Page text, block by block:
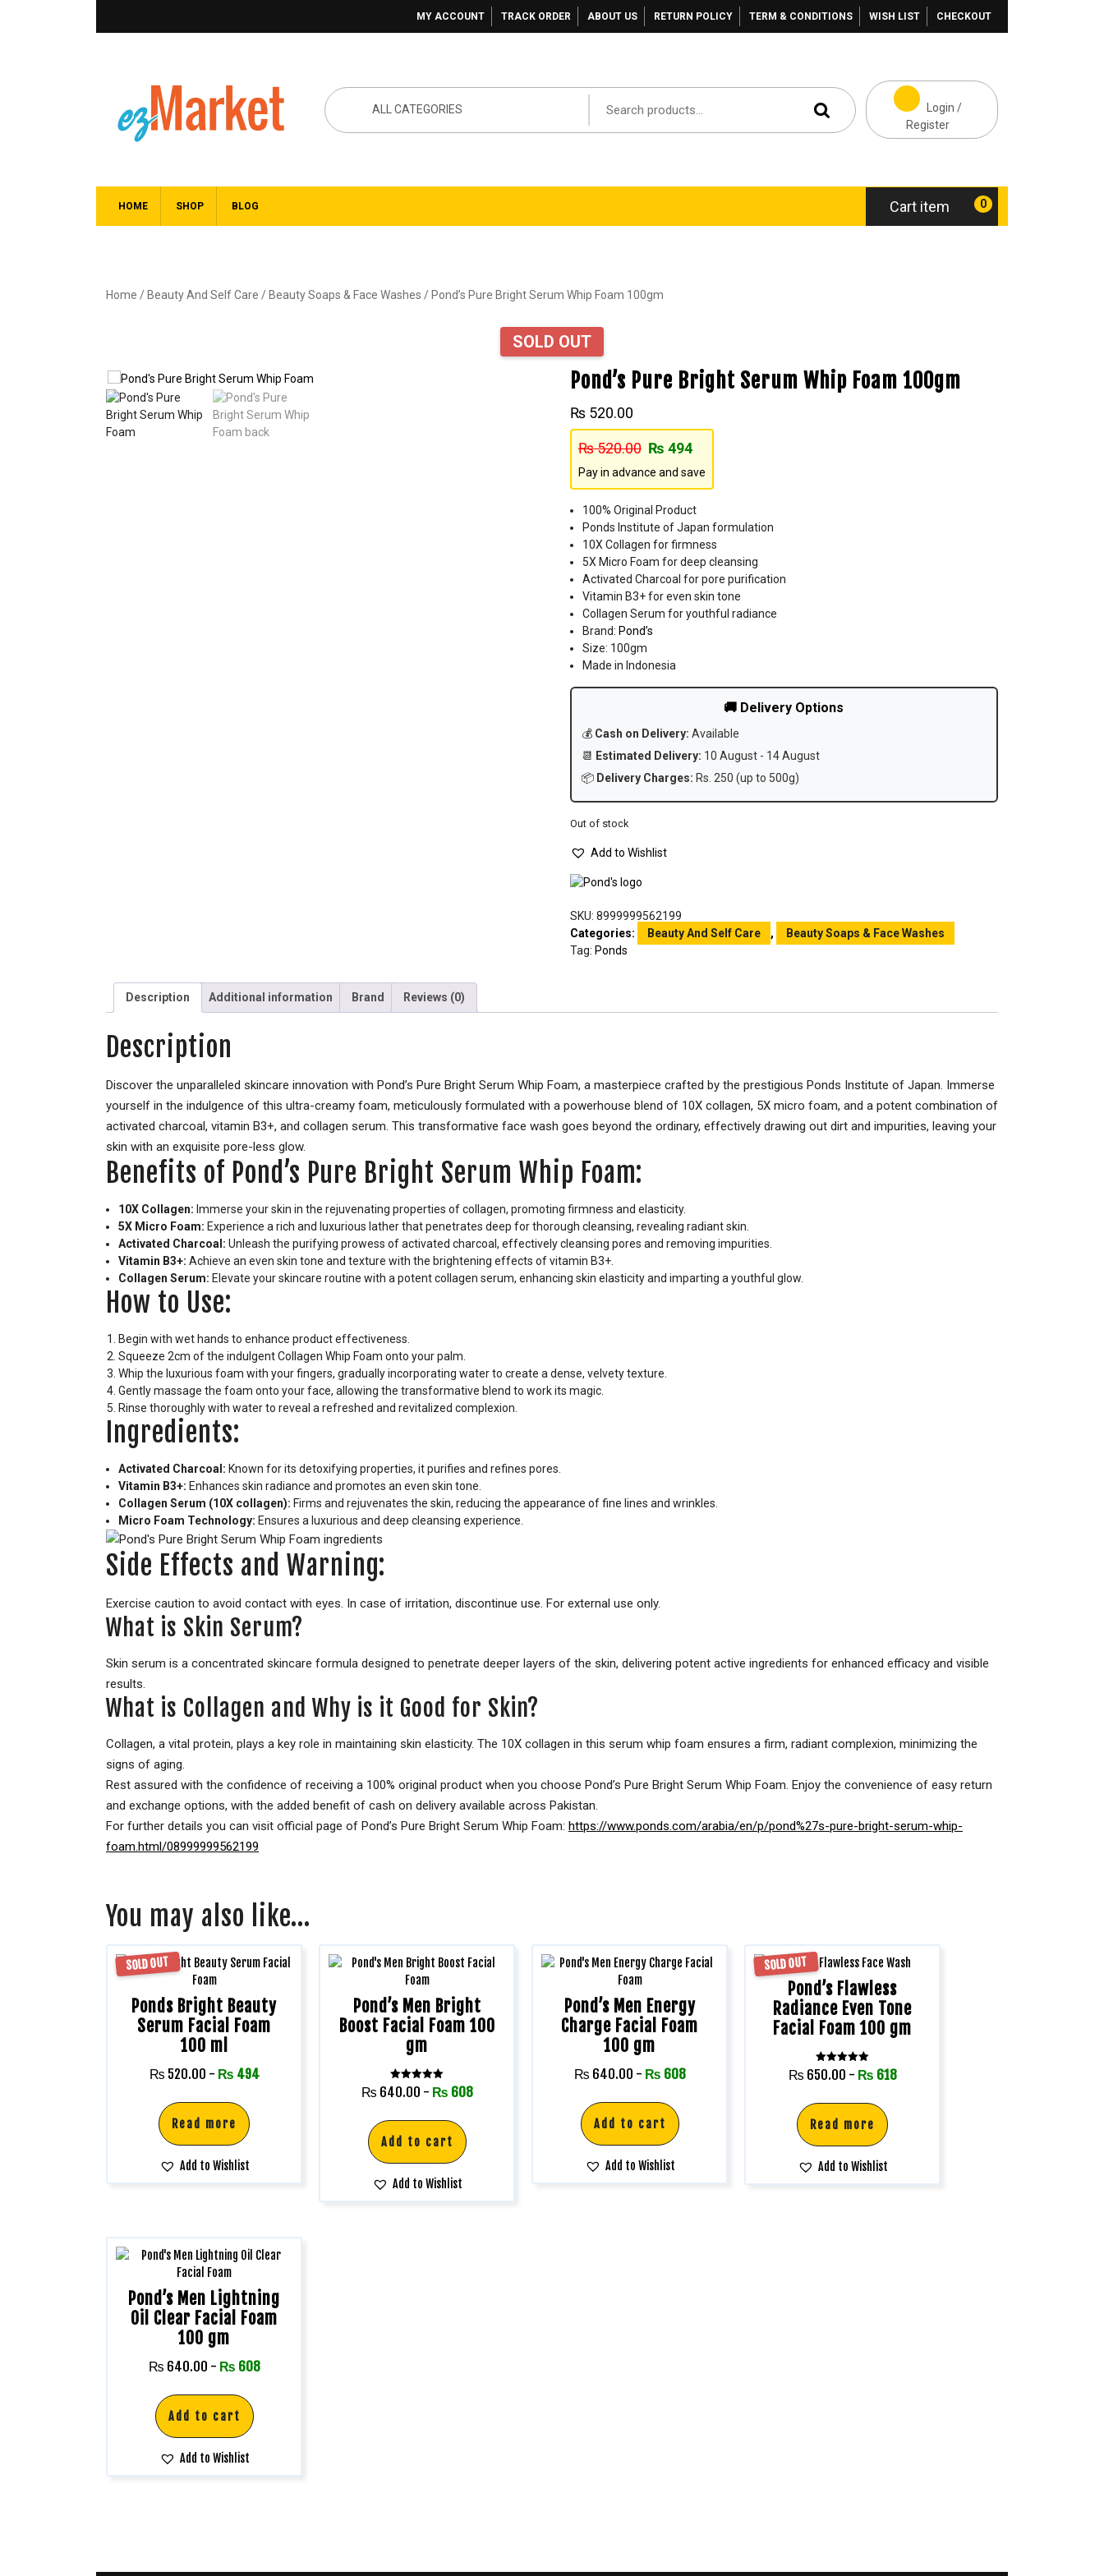
MY ACCOUNT TRACK ORDER ABOUT US RETURN POLICY TERM & CONDITIONS WISH LIST CHECKOUT
ALL CATEGORIES
Login /
Register
HOME SHOP BLOG Cart item 0
Home / Beauty And Self Care / Beauty Soaps & Face Washes / Pond’s Pure Bright Serum Whip Foam 100gm
SOLD OUT
Pond’s Pure Bright Serum Whip Foam 100gm
₨520.00
₨520.00 ₨ 494
Pay in advance and save
100% Original Product
Ponds Institute of Japan formulation
10X Collagen for firmness
5X Micro Foam for deep cleansing
Activated Charcoal for pore purification
Vitamin B3+ for even skin tone
Collagen Serum for youthful radiance
Brand: Pond’s
Size: 100gm
Made in Indonesia
🚚 Delivery Options
💰 Cash on Delivery: Available
📆 Estimated Delivery: 10 August - 14 August
📦 Delivery Charges: Rs. 250 (up to 500g)
Out of stock
Add to Wishlist
SKU: 8999999562199
Categories:
Beauty And Self Care ,
Beauty Soaps & Face Washes
Tag: Ponds
Description Additional information Brand Reviews (0)
Description
Discover the unparalleled skincare innovation with Pond’s Pure Bright Serum Whip Foam, a masterpiece crafted by the prestigious Ponds Institute of Japan. Immerse
yourself in the indulgence of this ultra-creamy foam, meticulously formulated with a powerhouse blend of 10X collagen, 5X micro foam, and a potent combination of
activated charcoal, vitamin B3+, and collagen serum. This transformative face wash goes beyond the ordinary, effectively drawing out dirt and impurities, leaving your
skin with an exquisite pore-less glow.
Benefits of Pond’s Pure Bright Serum Whip Foam:
10X Collagen: Immerse your skin in the rejuvenating properties of collagen, promoting firmness and elasticity.
5X Micro Foam: Experience a rich and luxurious lather that penetrates deep for thorough cleansing, revealing radiant skin.
Activated Charcoal: Unleash the purifying prowess of activated charcoal, effectively cleansing pores and removing impurities.
Vitamin B3+: Achieve an even skin tone and texture with the brightening effects of vitamin B3+.
Collagen Serum: Elevate your skincare routine with a potent collagen serum, enhancing skin elasticity and imparting a youthful glow.
How to Use:
Begin with wet hands to enhance product effectiveness.
Squeeze 2cm of the indulgent Collagen Whip Foam onto your palm.
Whip the luxurious foam with your fingers, gradually incorporating water to create a dense, velvety texture.
Gently massage the foam onto your face, allowing the transformative blend to work its magic.
Rinse thoroughly with water to reveal a refreshed and revitalized complexion.
Ingredients:
Activated Charcoal: Known for its detoxifying properties, it purifies and refines pores.
Vitamin B3+: Enhances skin radiance and promotes an even skin tone.
Collagen Serum (10X collagen): Firms and rejuvenates the skin, reducing the appearance of fine lines and wrinkles.
Micro Foam Technology: Ensures a luxurious and deep cleansing experience.
Side Effects and Warning:
Exercise caution to avoid contact with eyes. In case of irritation, discontinue use. For external use only.
What is Skin Serum?
Skin serum is a concentrated skincare formula designed to penetrate deeper layers of the skin, delivering potent active ingredients for enhanced efficacy and visible
results.
What is Collagen and Why is it Good for Skin?
Collagen, a vital protein, plays a key role in maintaining skin elasticity. The 10X collagen in this serum whip foam ensures a firm, radiant complexion, minimizing the
signs of aging.
Rest assured with the confidence of receiving a 100% original product when you choose Pond’s Pure Bright Serum Whip Foam. Enjoy the convenience of easy return
and exchange options, with the added benefit of cash on delivery available across Pakistan.
For further details you can visit official page of Pond’s Pure Bright Serum Whip Foam: https://www.ponds.com/arabia/en/p/pond%27s-pure-bright-serum-whip-
foam.html/08999999562199
You may also like…
SOLD OUT
Ponds Bright Beauty
Serum Facial Foam
100 ml
₨ 520.00 - ₨ 494
Read more
Add to Wishlist
Pond’s Men Bright
Boost Facial Foam 100
gm
Rated
5.00
₨ 640.00 - ₨ 608
Add to cart
Add to Wishlist
Pond’s Men Energy
Charge Facial Foam
100 gm
₨ 640.00 - ₨ 608
Add to cart
Add to Wishlist
SOLD OUT
Pond’s Flawless
Radiance Even Tone
Facial Foam 100 gm
Rated
5.00
₨ 650.00 - ₨ 618
Read more
Add to Wishlist
Pond’s Men Lightning
Oil Clear Facial Foam
100 gm
₨ 640.00 - ₨ 608
Add to cart
Add to Wishlist